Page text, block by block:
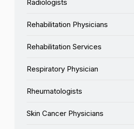
Radiologists
Rehabilitation Physicians
Rehabilitation Services
Respiratory Physician
Rheumatologists
Skin Cancer Physicians